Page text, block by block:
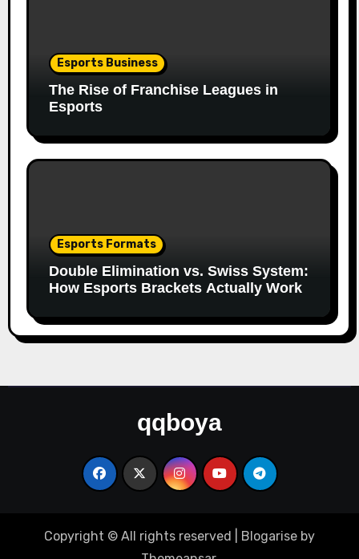
Esports Business
The Rise of Franchise Leagues in
Esports
Esports Formats
Double Elimination vs. Swiss System:
How Esports Brackets Actually Work
qqboya
Copyright © All rights reserved Blogarise by